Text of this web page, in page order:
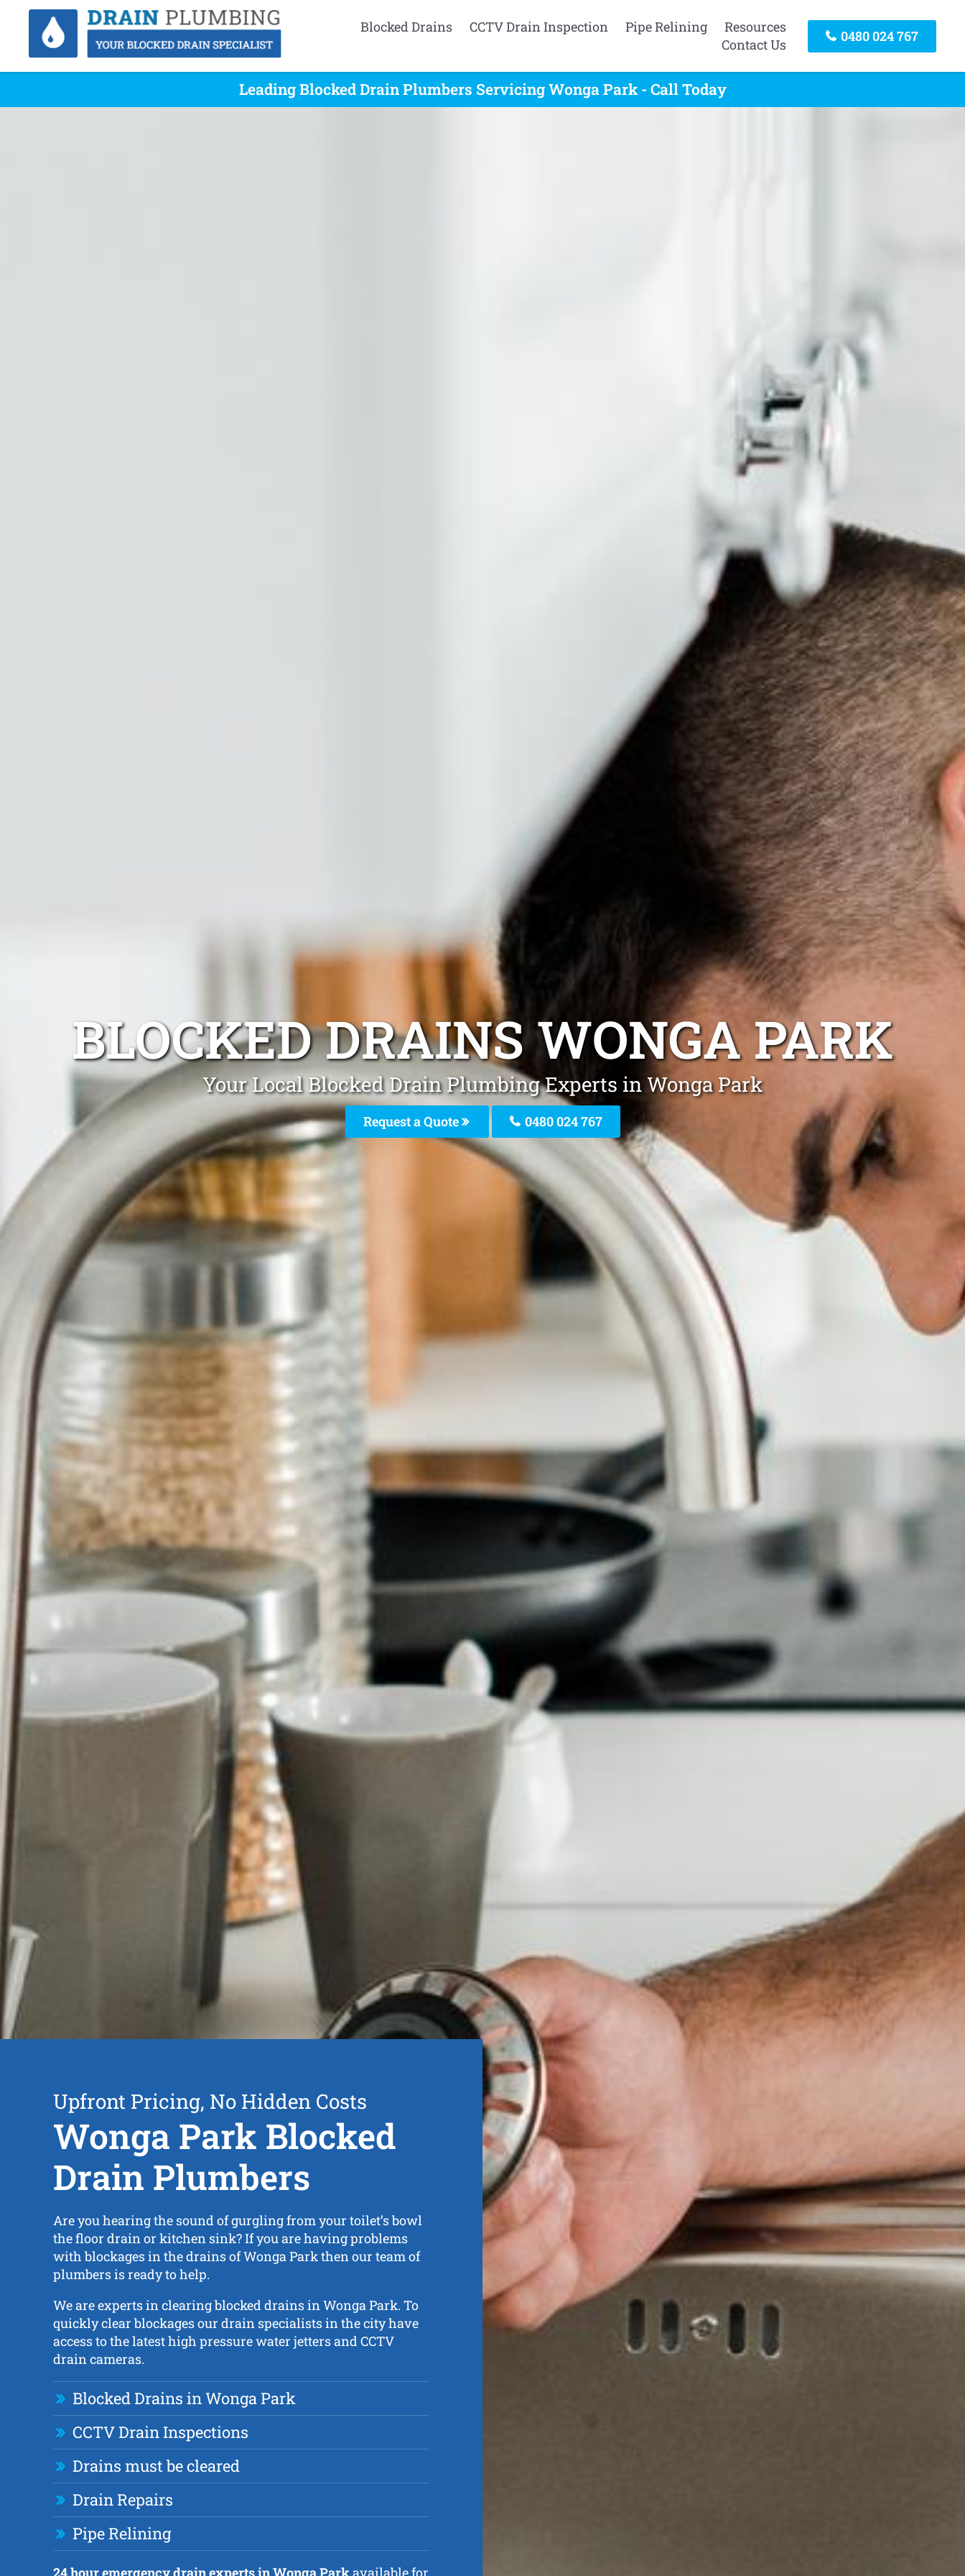
Blocked Drains CCTV Drain Inspection Pipe Relining
Resources
Contact Us
0480 024 767
Leading Blocked Drain Plumbers Servicing Wonga Park - Call Today
BLOCKED DRAINS WONGA PARK
Your Local Blocked Drain Plumbing Experts in Wonga Park
Request a Quote 0480 024 767
Upfront Pricing, No Hidden Costs
Wonga Park Blocked
Drain Plumbers
Are you hearing the sound of gurgling from your toilet’s bowl
the floor drain or kitchen sink? If you are having problems
with blockages in the drains of Wonga Park then our team of
plumbers is ready to help.
We are experts in clearing blocked drains in Wonga Park. To
quickly clear blockages our drain specialists in the city have
access to the latest high pressure water jetters and CCTV
drain cameras.
Blocked Drains in Wonga Park
CCTV Drain Inspections
Drains must be cleared
Drain Repairs
Pipe Relining
24 hour emergency drain experts in Wonga Park available for